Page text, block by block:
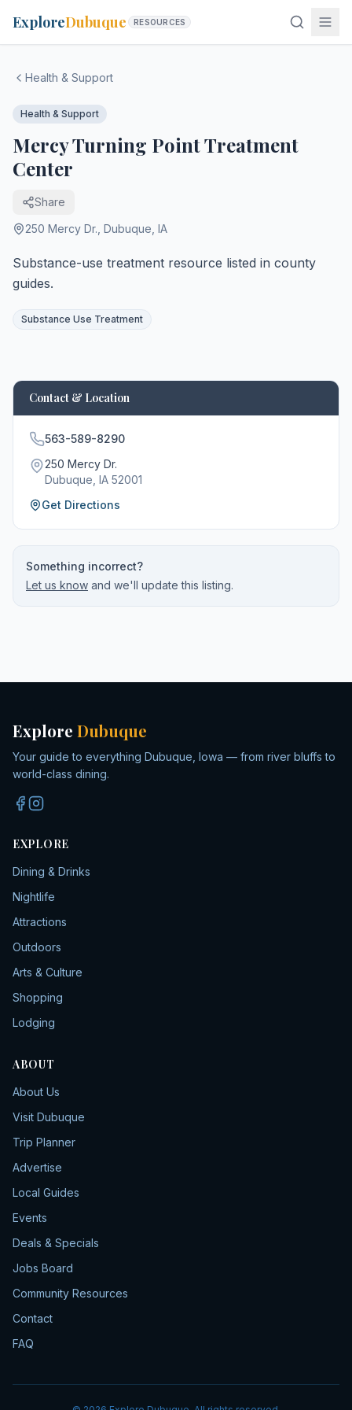
ExploreDubuque RESOURCES
Health & Support
Health & Support
Mercy Turning Point Treatment
Center
Share
250 Mercy Dr. Dubuque IA
Substance-use treatment resource listed in county
guides.
Substance Use Treatment
Contact & Location
563-589-8290
250 Mercy Dr.
Dubuque , IA 52001
Get Directions
Something incorrect?
Let us know and we'll update this listing.
Explore Dubuque
Your guide to everything Dubuque, Iowa — from river bluffs to
world-class dining.
EXPLORE
Dining & Drinks
Nightlife
Attractions
Outdoors
Arts & Culture
Shopping
Lodging
ABOUT
About Us
Visit Dubuque
Trip Planner
Advertise
Local Guides
Events
Deals & Specials
Jobs Board
Community Resources
Contact
FAQ